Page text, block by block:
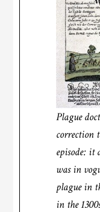
Plague
correction
episode: it
was in
plague in
in the